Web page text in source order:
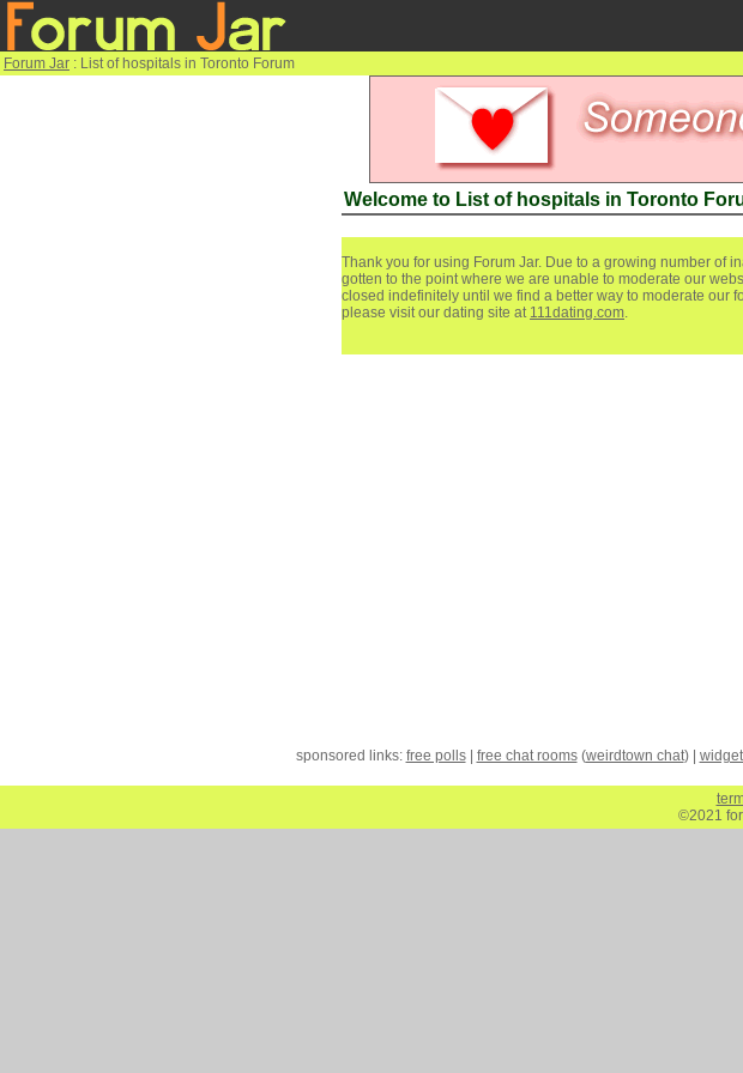
Forum Jar : List of hospitals in Toronto Forum
Welcome to List of hospitals in Toronto
Thank you for using Forum Jar. Due to a growing number of
gotten to the point where we are unable to moderate our
closed indefinitely until we find a better way to moderate our
please visit our dating site at 111dating.com.
sponsored links: free polls| free chat rooms(weirdtown chat) |
©2021